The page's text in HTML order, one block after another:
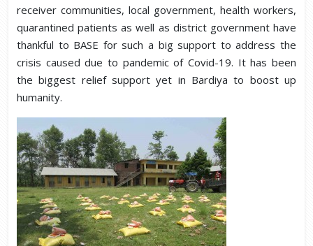
receiver communities, local government, health workers,
quarantined patients as well as district government have
thankful to BASE for such a big support to address the
crisis caused due to pandemic of Covid-19. It has been
the biggest relief support yet in Bardiya to boost up
humanity.